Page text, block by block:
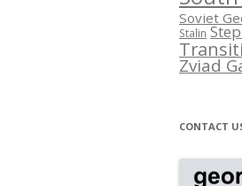
Soviet
Stalin
Zviad
CONTACT